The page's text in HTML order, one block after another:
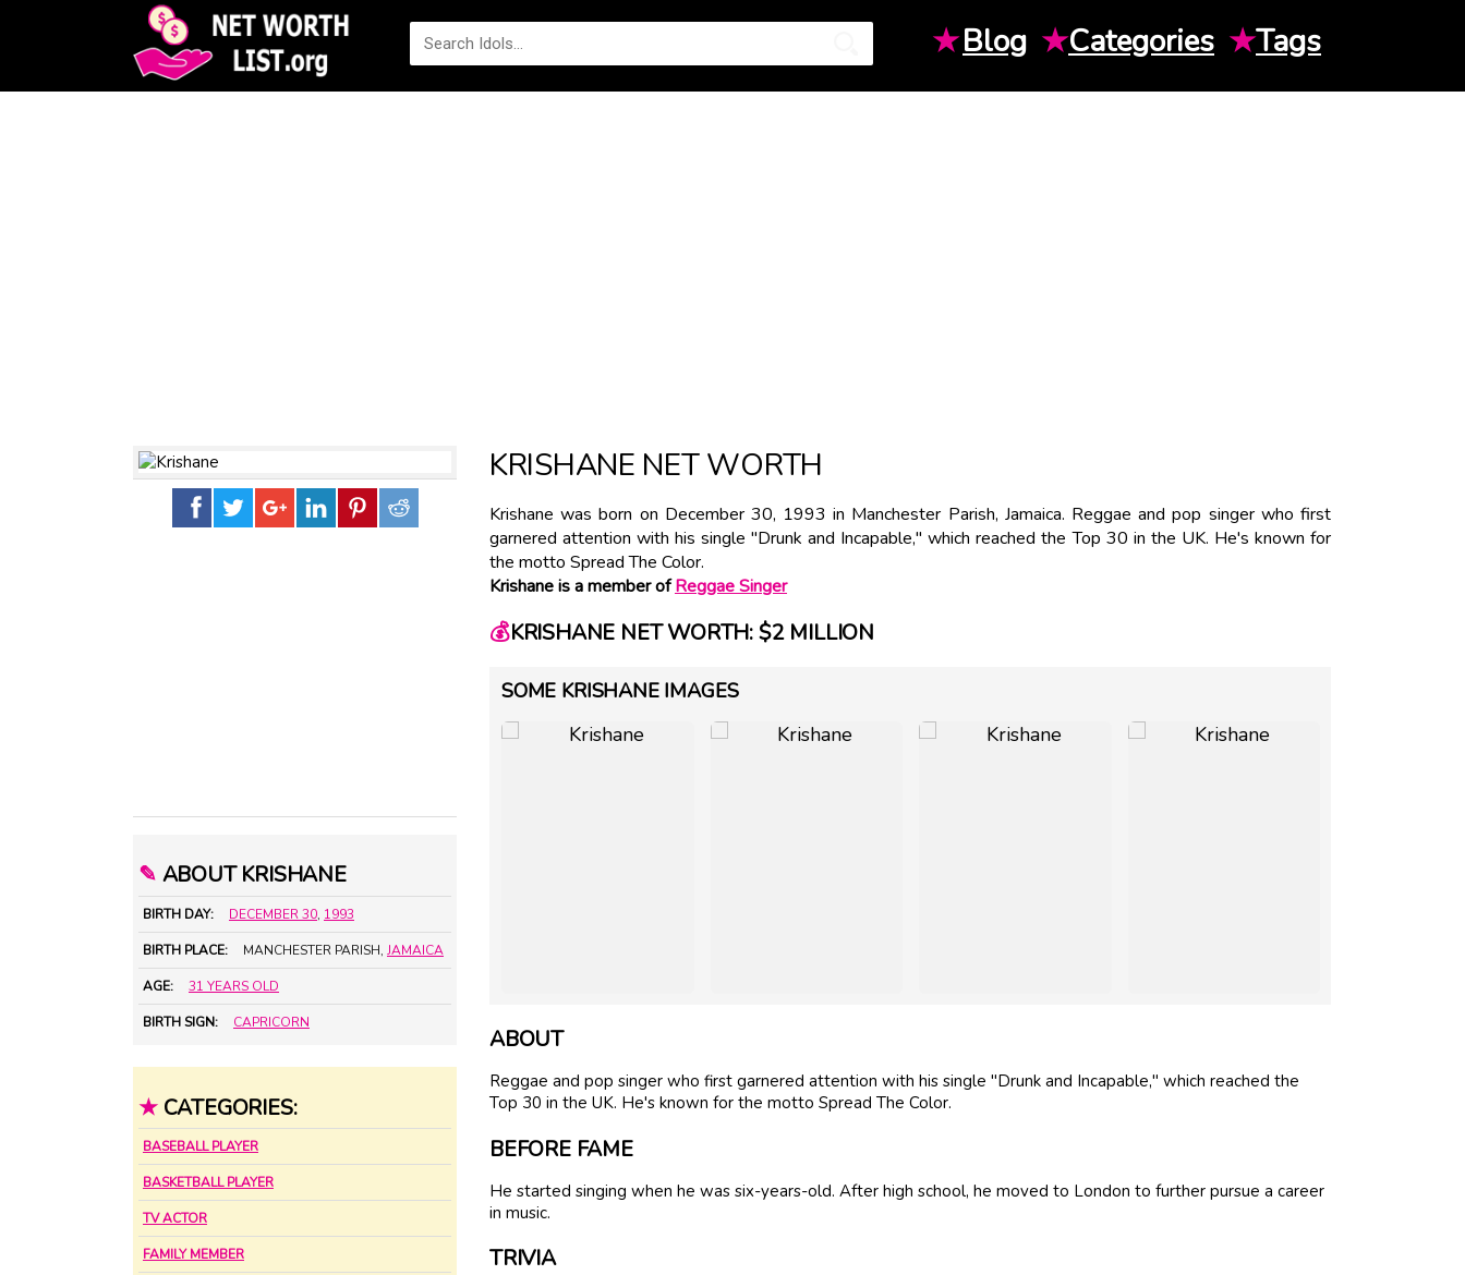
★Blog ★Categories ★Tags
✎ ABOUT KRISHANE
BIRTH DAY: DECEMBER 30, 1993
BIRTH PLACE: MANCHESTER PARISH, JAMAICA
AGE: 31 YEARS OLD
BIRTH SIGN: CAPRICORN
★ CATEGORIES:
BASEBALL PLAYER
BASKETBALL PLAYER
TV ACTOR
FAMILY MEMBER
KRISHANE NET WORTH
Krishane was born on December 30, 1993 in Manchester Parish, Jamaica. Reggae and pop singer who first
garnered attention with his single "Drunk and Incapable," which reached the Top 30 in the UK. He's known for
the motto Spread The Color.
Krishane is a member ofReggae Singer
💰KRISHANE NET WORTH: $2 MILLION
SOME KRISHANE IMAGES
ABOUT
Reggae and pop singer who first garnered attention with his single "Drunk and Incapable," which reached the
Top 30 in the UK. He's known for the motto Spread The Color.
BEFORE FAME
He started singing when he was six-years-old. After high school, he moved to London to further pursue a career
in music.
TRIVIA